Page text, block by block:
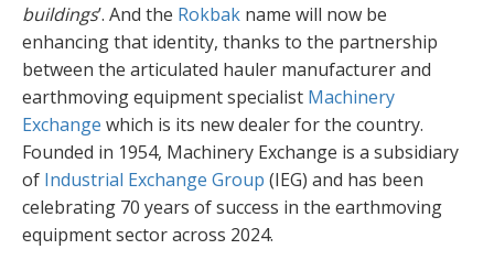
buildings’. And the Rokbak name will now be
enhancing that identity, thanks to the partnership
between the articulated hauler manufacturer and
earthmoving equipment specialist Machinery
Exchange which is its new dealer for the country.
Founded in 1954, Machinery Exchange is a subsidiary
of Industrial Exchange Group (IEG) and has been
celebrating 70 years of success in the earthmoving
equipment sector across 2024.